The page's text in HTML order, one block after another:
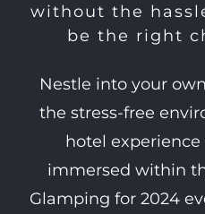
without the
be the right
Nestle into your
the stress-free
hotel
immersed within
Glamping for 2024